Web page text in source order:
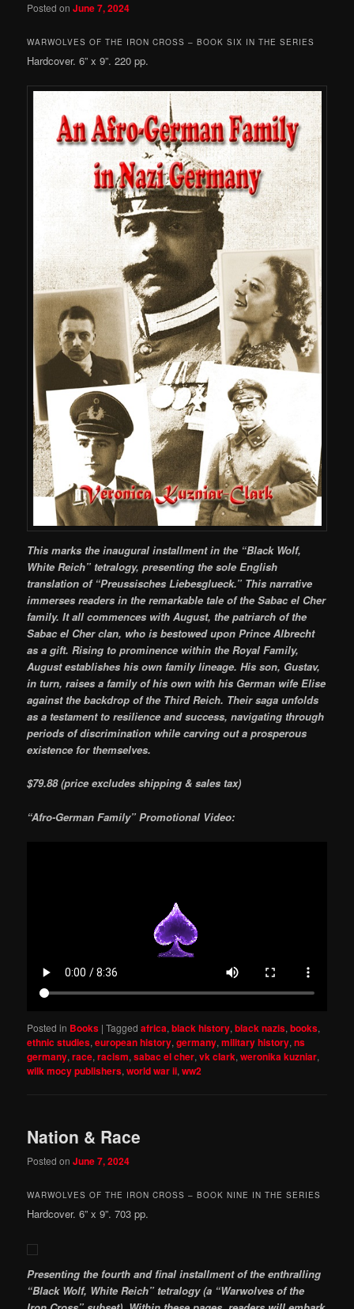
Posted onJune 7, 2024
WARWOLVES OF THE IRON CROSS – BOOK SIX IN THE SERIES
Hardcover. 6” x 9”. 220 pp.
This marks the inaugural installment in the “Black Wolf,
White Reich” tetralogy, presenting the sole English
translation of “Preussisches Liebesglueck.” This narrative
immerses readers in the remarkable tale of the Sabac el Cher
family. It all commences with August, the patriarch of the
Sabac el Cher clan, who is bestowed upon Prince Albrecht
as a gift. Rising to prominence within the Royal Family,
August establishes his own family lineage. His son, Gustav,
in turn, raises a family of his own with his German wife Elise
against the backdrop of the Third Reich. Their saga unfolds
as a testament to resilience and success, navigating through
periods of discrimination while carving out a prosperous
existence for themselves.
$79.88 (price excludes shipping & sales tax)
“Afro-German Family” Promotional Video:
Posted in Books |Tagged africa,black history,black nazis,books,
ethnic studies,european history,germany,military history,ns
germany,race,racism,sabac el cher,vk clark,weronika kuzniar,
wilk mocy publishers,world war ii,ww2
Nation & Race
Posted onJune 7, 2024
WARWOLVES OF THE IRON CROSS – BOOK NINE IN THE SERIES
Hardcover. 6” x 9”. 703 pp.
Presenting the fourth and final installment of the enthralling
“Black Wolf, White Reich” tetralogy (a “Warwolves of the